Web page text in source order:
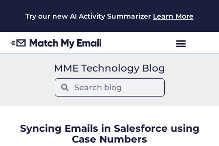
Try our new AI Activity Summarizer Learn More
MME Technology Blog
Syncing Emails in Salesforce using
Case Numbers